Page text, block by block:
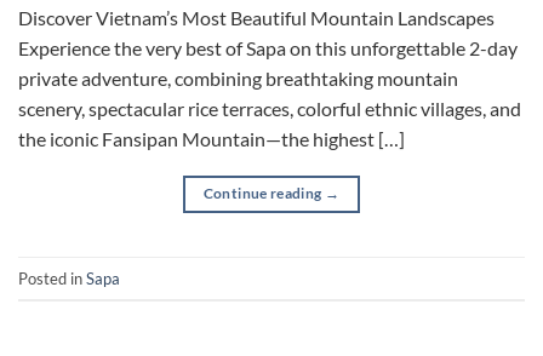
Discover Vietnam’s Most Beautiful Mountain Landscapes
Experience the very best of Sapa on this unforgettable 2-day
private adventure, combining breathtaking mountain
scenery, spectacular rice terraces, colorful ethnic villages, and
the iconic Fansipan Mountain—the highest […]
Continue reading →
Posted inSapa